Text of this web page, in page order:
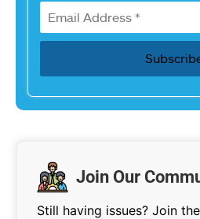
Join Our
Still having issues? Join the